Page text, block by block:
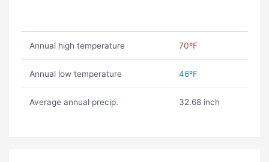
Annual high temperature 70ºF
Annual low temperature 46ºF
Average annual precip. 32.68 inch